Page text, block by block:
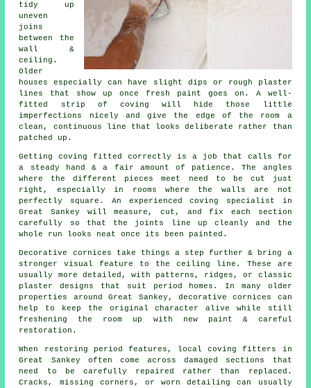
tidy up
uneven
joins
between the
wall &
ceiling.
Older
houses especially can have slight dips or rough plaster
lines that show up once fresh paint goes on. A well-
fitted strip of coving will hide those little
imperfections nicely and give the edge of the room a
clean, continuous line that looks deliberate rather than
patched up.
Getting coving fitted correctly is a job that calls for
a steady hand & a fair amount of patience. The angles
where the different pieces meet need to be cut just
right, especially in rooms where the walls are not
perfectly square. An experienced coving specialist in
Great Sankey will measure, cut, and fix each section
carefully so that the joints line up cleanly and the
whole run looks neat once its been painted.
Decorative cornices take things a step further & bring a
stronger visual feature to the ceiling line. These are
usually more detailed, with patterns, ridges, or classic
plaster designs that suit period homes. In many older
properties around Great Sankey, decorative cornices can
help to keep the original character alive while still
freshening the room up with new paint & careful
restoration.
When restoring period features, local coving fitters in
Great Sankey often come across damaged sections that
need to be carefully repaired rather than replaced.
Cracks, missing corners, or worn detailing can usually